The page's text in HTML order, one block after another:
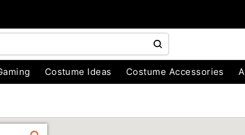
Costume Ideas Costume Accessories
FIND